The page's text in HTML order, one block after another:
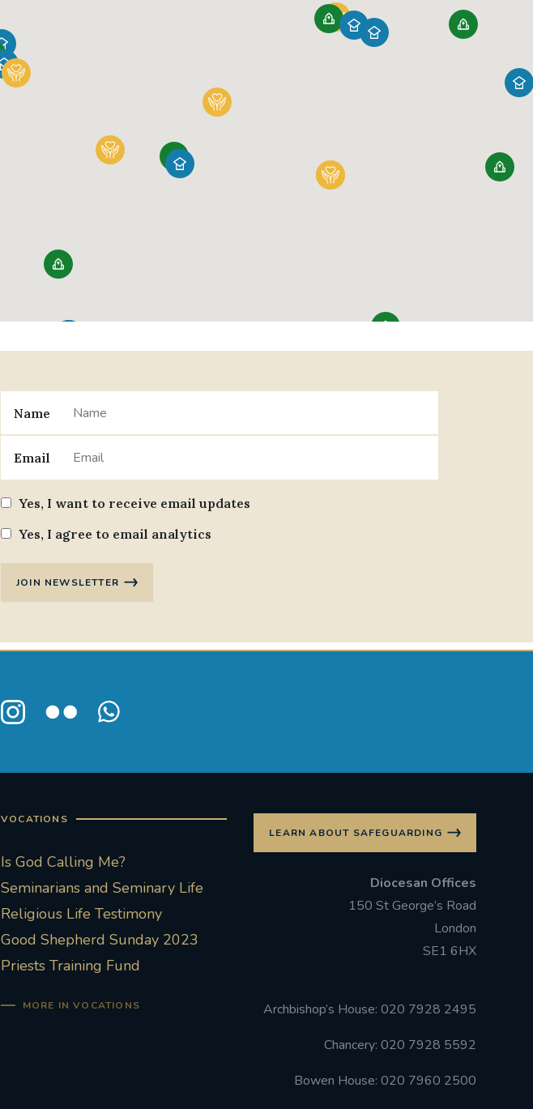
Name
Email
Yes, I want to receive email updates
Yes, I agree to email analytics
JOIN NEWSLETTER
VOCATIONS
Is God Calling Me?
Seminarians and Seminary Life
Religious Life Testimony
Good Shepherd Sunday 2023
Priests Training Fund
MORE IN VOCATIONS
LEARN ABOUT SAFEGUARDING
Diocesan Offices
150 St George’s Road
London
SE1 6HX
Archbishop’s House: 020 7928 2495
Chancery: 020 7928 5592
Bowen House: 020 7960 2500